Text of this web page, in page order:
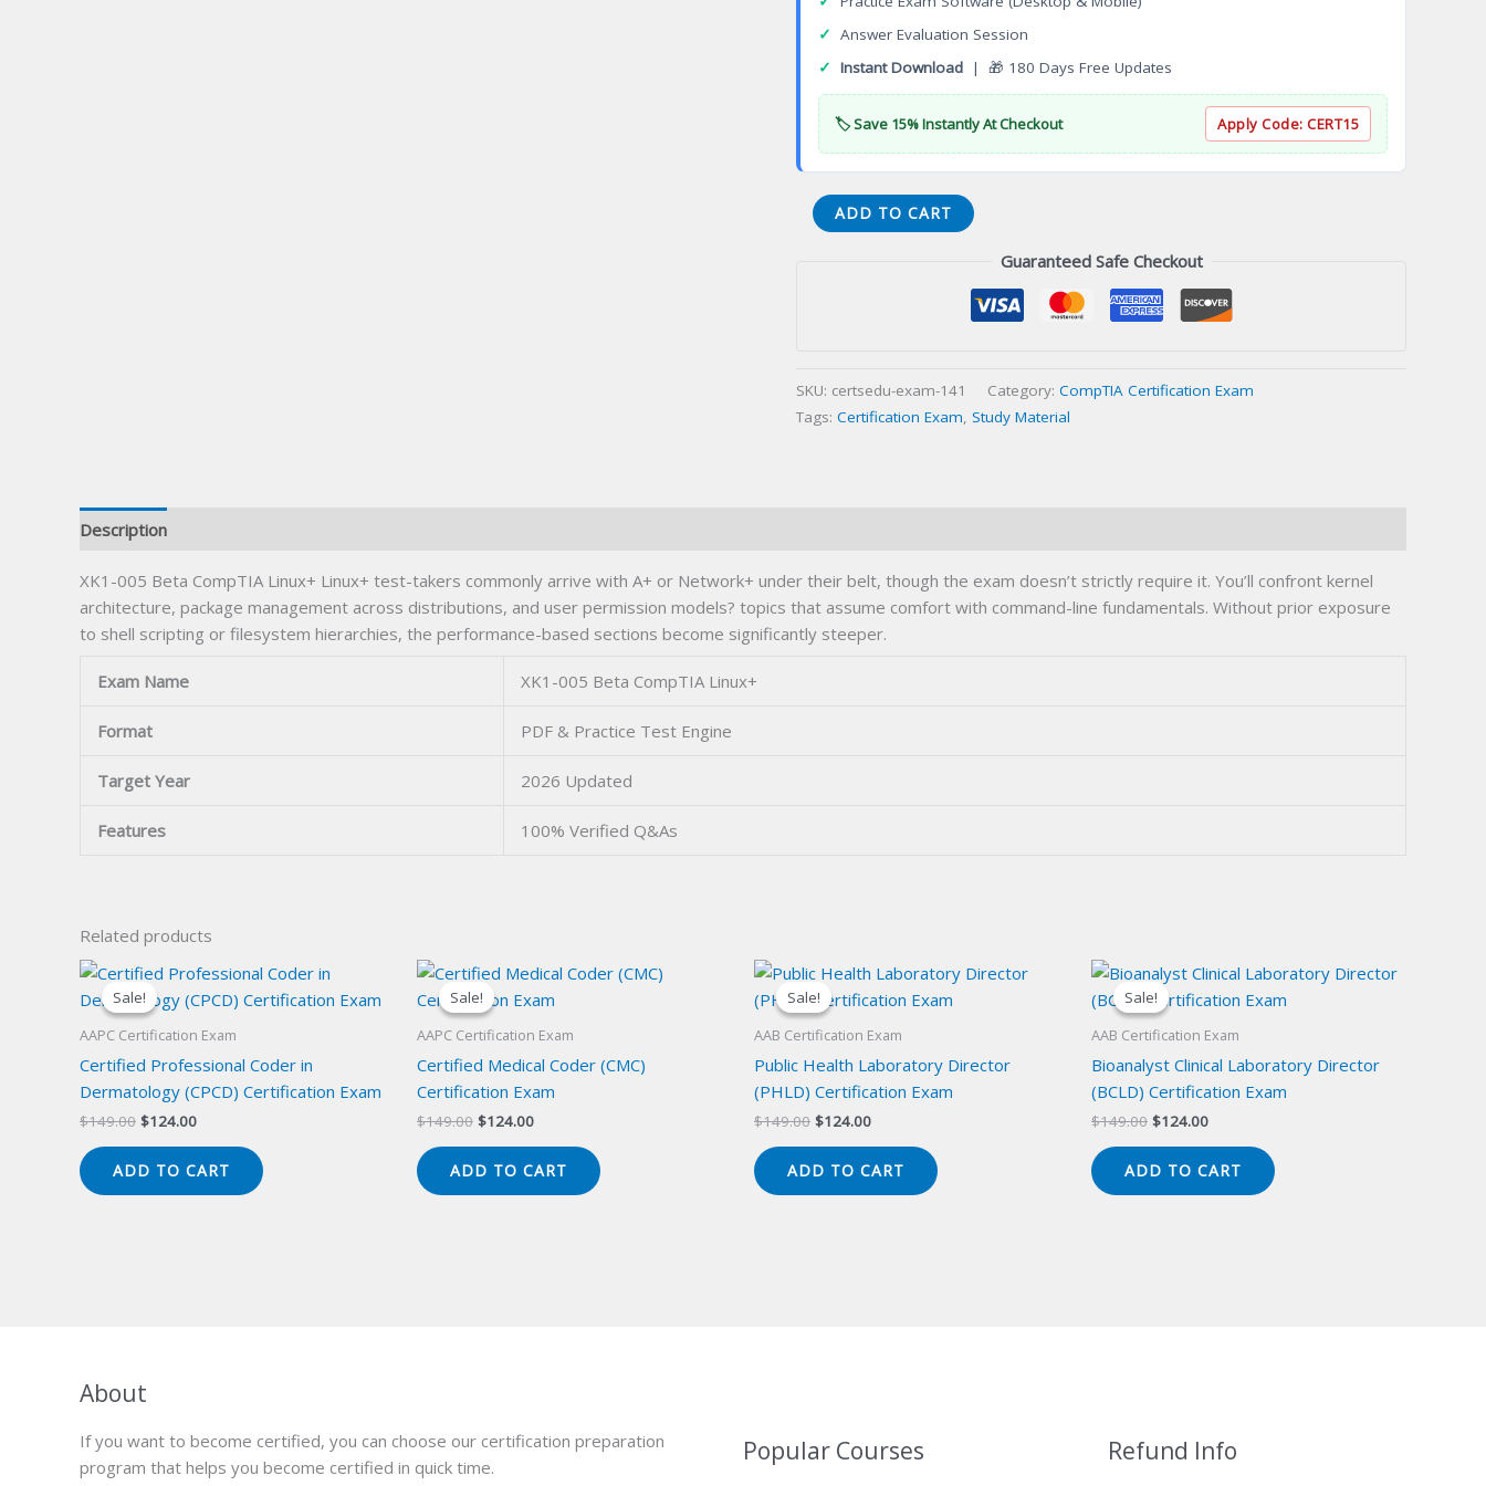
✓ Answer Evaluation Session
✓ Instant Download | 🎁 180 Days Free Updates
🏷️ Save 15% Instantly At Checkout Apply Code: CERT15
XK1-
005
quantity
ADD TO CART
Guaranteed Safe Checkout
SKU: certsedu-exam-141 Category: CompTIA Certification Exam
Tags: Certification Exam Study Material
Description
XK1-005 Beta CompTIA Linux+ Linux+ test-takers commonly arrive with A+ or Network+ under their belt, though the exam doesn’t strictly require it. You’ll confront kernel
architecture, package management across distributions, and user permission models? topics that assume comfort with command-line fundamentals. Without prior exposure
to shell scripting or filesystem hierarchies, the performance-based sections become significantly steeper.
Exam Name XK1-005 Beta CompTIA Linux+
Format PDF & Practice Test Engine
Target Year 2026 Updated
Features 100% Verified Q&As
Related products
Sale!
Sale!
AAPC Certification Exam
Certified Professional Coder in
Dermatology (CPCD) Certification Exam
$149.00 Original
$149.00.
$124.00Current
$124.00.
ADD TO CART
Sale!
Sale!
AAPC Certification Exam
Certified Medical Coder (CMC)
Certification Exam
$149.00 Original
$149.00.
$124.00Current
$124.00.
ADD TO CART
Sale!
Sale!
AAB Certification Exam
Public Health Laboratory Director
(PHLD) Certification Exam
$149.00 Original
$149.00.
$124.00Current
$124.00.
ADD TO CART
Sale!
Sale!
AAB Certification Exam
Bioanalyst Clinical Laboratory Director
(BCLD) Certification Exam
$149.00 Original
$149.00.
$124.00Current
$124.00.
ADD TO CART
About
If you want to become certified, you can choose our certification preparation
program that helps you become certified in quick time.
Popular Courses Refund Info